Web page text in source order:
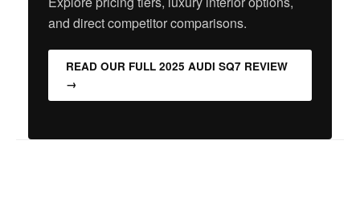
and direct competitor comparisons.
READ OUR FULL 2025 AUDI SQ7 REVIEW
→